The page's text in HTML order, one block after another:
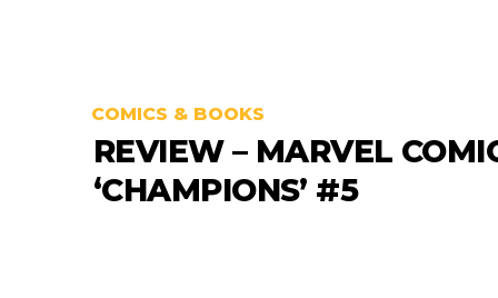
COMICS & BOOKS
REVIEW – MARVEL
‘CHAMPIONS’ #5